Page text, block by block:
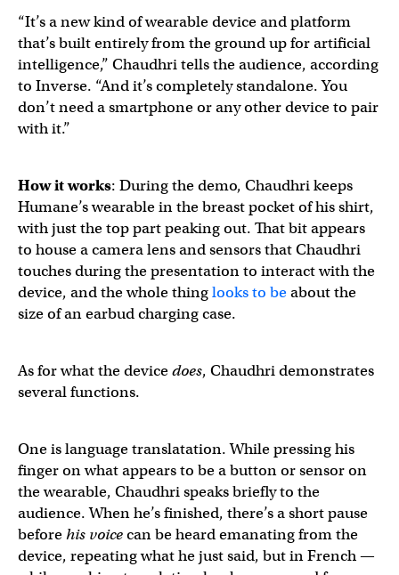
“It’s a new kind of wearable device and platform
that’s built entirely from the ground up for artificial
intelligence,” Chaudhri tells the audience, according
to Inverse. “And it’s completely standalone. You
don’t need a smartphone or any other device to pair
with it.”
How it works: During the demo, Chaudhri keeps
Humane’s wearable in the breast pocket of his shirt,
with just the top part peaking out. That bit appears
to house a camera lens and sensors that Chaudhri
touches during the presentation to interact with the
device, and the whole thinglooks to beabout the
size of an earbud charging case.
As for what the devicedoes, Chaudhri demonstrates
several functions.
One is language translatation. While pressing his
finger on what appears to be a button or sensor on
the wearable, Chaudhri speaks briefly to the
audience. When he’s finished, there’s a short pause
beforehis voicecan be heard emanating from the
device, repeating what he just said, but in French —